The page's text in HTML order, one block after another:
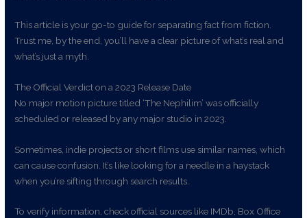
This article is your go-to guide for separating fact from fiction.
Trust me, by the end, you’ll have a clear picture of what’s real and
what’s just a myth.
The Official Verdict on a 2023 Release Date
No major motion picture titled ‘The Nephilim’ was officially
scheduled or released by any major studio in 2023.
Sometimes, indie projects or short films use similar names, which
can cause confusion. It’s like looking for a needle in a haystack
when you’re sifting through search results.
To verify information, check official sources like IMDb, Box Office